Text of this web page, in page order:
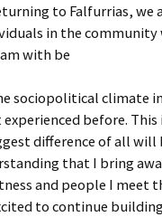
to Falfurrias,
in the community
with be
sociopolitical climate
before. This
difference of all will
that I bring
and people I meet
to continue